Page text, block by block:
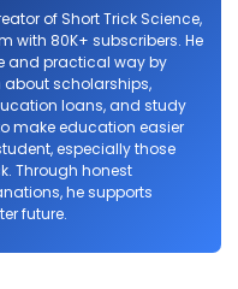
of Short Trick Science,
with 80K+ subscribers. He
and practical way by
scholarships,
loans, and study
make education easier
especially those
Through honest
he supports
future.